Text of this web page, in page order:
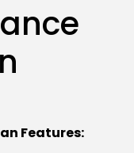
Features: